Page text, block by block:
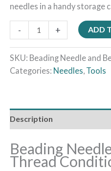
needles in a handy storage
- + ADD
SKU: Beading Needle and
Categories: Needles Tools
Description
Beading
Thread